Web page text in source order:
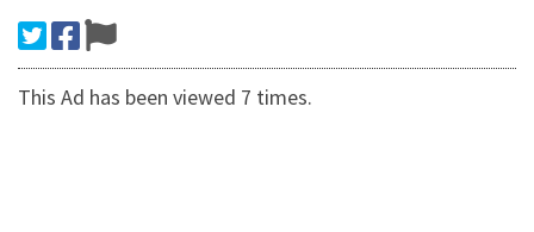
This Ad has been viewed 7 times.